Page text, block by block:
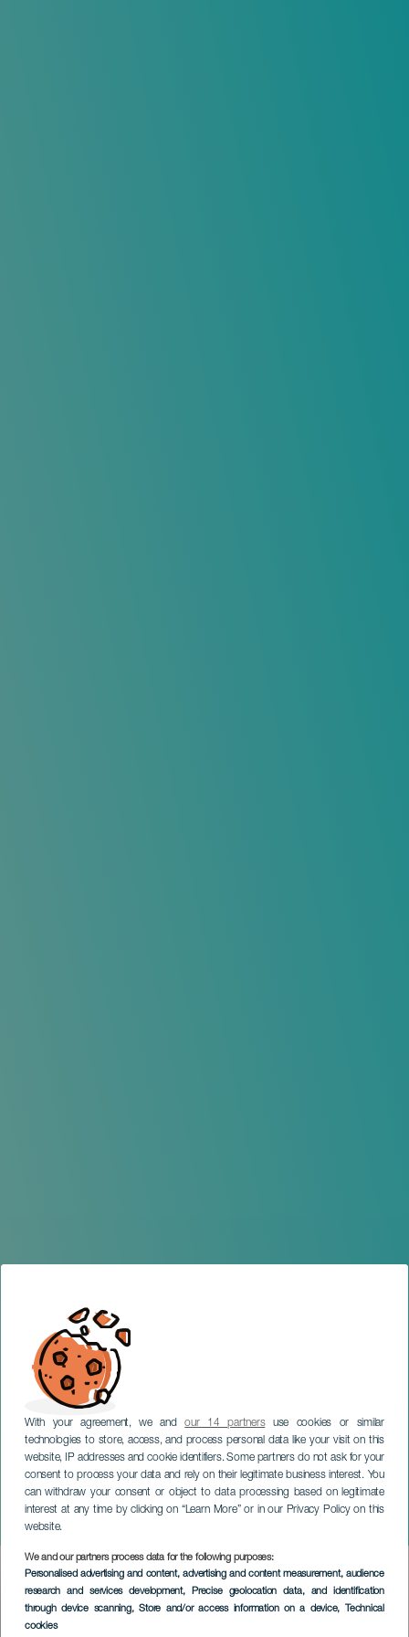
With your agreement, we andour 14 partnersuse cookies or similar
technologies to store, access, and process personal data like your visit on this
website, IP addresses and cookie identifiers. Some partners do not ask for your
consent to process your data and rely on their legitimate business interest. You
can withdraw your consent or object to data processing based on legitimate
interest at any time by clicking on “Learn More” or in our Privacy Policy on this
website.
We and our partners process data for the following purposes:
Personalised advertising and content, advertising and content measurement, audience
research and services development, Precise geolocation data, and identification
through device scanning, Store and/or access information on a device, Technical
cookies
Mnozil Brass in concert
GRAN CANARIA
Imagen
Listado